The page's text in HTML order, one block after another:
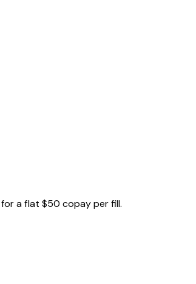
a flat $50 copay per fill.